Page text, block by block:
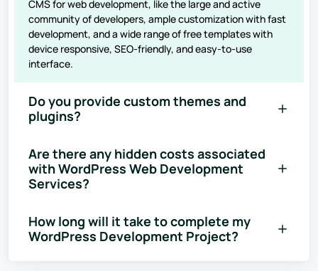
CMS for web development, like the large and active
community of developers, ample customization with fast
development, and a wide range of free templates with
device responsive, SEO-friendly, and easy-to-use
interface.
Do you provide custom themes and
plugins?
Are there any hidden costs associated
with WordPress Web Development
Services?
How long will it take to complete my
WordPress Development Project?